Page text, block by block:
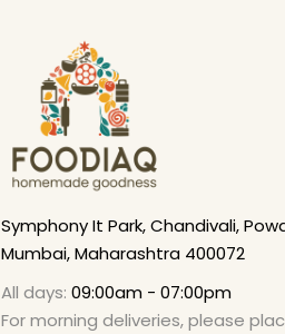
Symphony It Park, Chandivali,
Mumbai, Maharashtra 400072
All days: 09:00am - 07:00pm
For morning deliveries, please